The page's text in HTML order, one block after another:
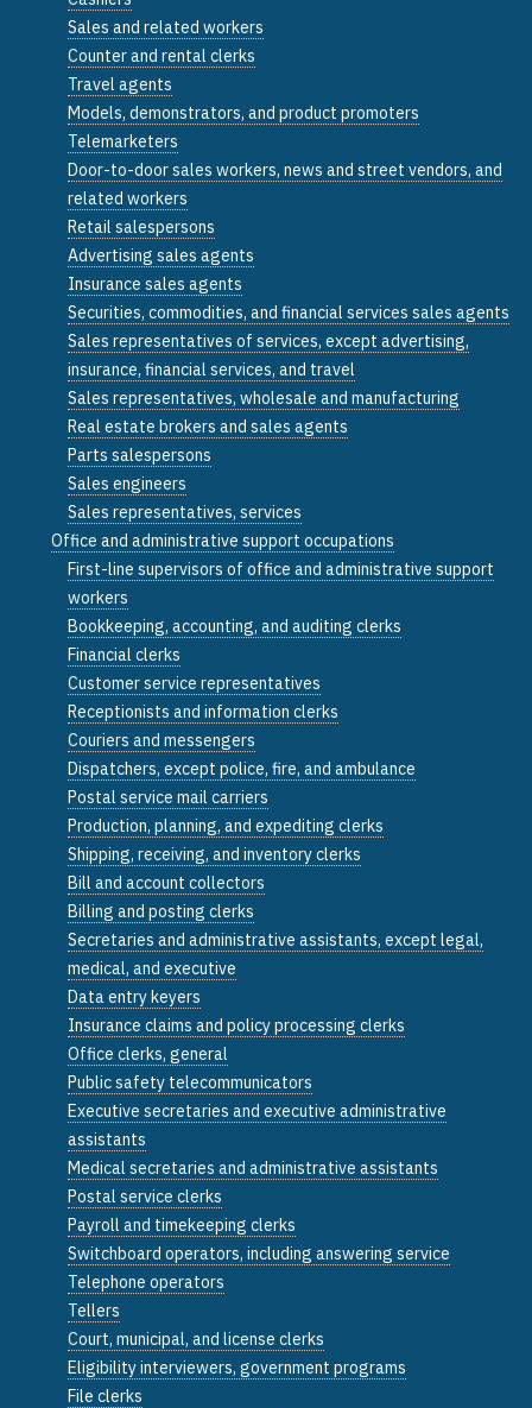
Sales and related workers
Counter and rental clerks
Travel agents
Models, demonstrators, and product promoters
Telemarketers
Door-to-door sales workers, news and street vendors, and
related workers
Retail salespersons
Advertising sales agents
Insurance sales agents
Securities, commodities, and financial services sales agents
Sales representatives of services, except advertising,
insurance, financial services, and travel
Sales representatives, wholesale and manufacturing
Real estate brokers and sales agents
Parts salespersons
Sales engineers
Sales representatives, services
Office and administrative support occupations
First-line supervisors of office and administrative support
workers
Bookkeeping, accounting, and auditing clerks
Financial clerks
Customer service representatives
Receptionists and information clerks
Couriers and messengers
Dispatchers, except police, fire, and ambulance
Postal service mail carriers
Production, planning, and expediting clerks
Shipping, receiving, and inventory clerks
Bill and account collectors
Billing and posting clerks
Secretaries and administrative assistants, except legal,
medical, and executive
Data entry keyers
Insurance claims and policy processing clerks
Office clerks, general
Public safety telecommunicators
Executive secretaries and executive administrative
assistants
Medical secretaries and administrative assistants
Postal service clerks
Payroll and timekeeping clerks
Switchboard operators, including answering service
Telephone operators
Tellers
Court, municipal, and license clerks
Eligibility interviewers, government programs
File clerks